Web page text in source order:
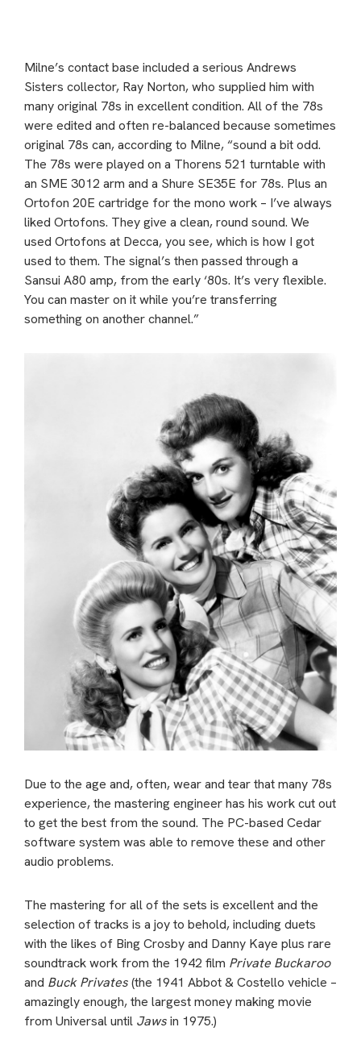
Milne’s contact base included a serious Andrews
Sisters collector, Ray Norton, who supplied him with
many original 78s in excellent condition. All of the 78s
were edited and often re-balanced because sometimes
original 78s can, according to Milne, “sound a bit odd.
The 78s were played on a Thorens 521 turntable with
an SME 3012 arm and a Shure SE35E for 78s. Plus an
Ortofon 20E cartridge for the mono work – I’ve always
liked Ortofons. They give a clean, round sound. We
used Ortofons at Decca, you see, which is how I got
used to them. The signal’s then passed through a
Sansui A80 amp, from the early ‘80s. It’s very flexible.
You can master on it while you’re transferring
something on another channel.”
Due to the age and, often, wear and tear that many 78s
experience, the mastering engineer has his work cut out
to get the best from the sound. The PC-based Cedar
software system was able to remove these and other
audio problems.
The mastering for all of the sets is excellent and the
selection of tracks is a joy to behold, including duets
with the likes of Bing Crosby and Danny Kaye plus rare
soundtrack work from the 1942 film Private Buckaroo
and Buck Privates(the 1941 Abbot & Costello vehicle –
amazingly enough, the largest money making movie
from Universal until Jawsin 1975.)